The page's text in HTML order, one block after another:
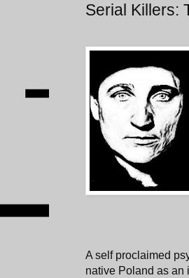
Serial Killers:
A self proclaimed
native Poland as an